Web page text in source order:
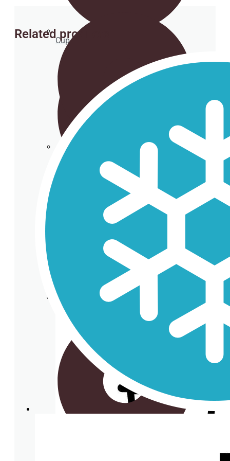
Cup holder
Cardboard Cups for cold beverages
Clear plastic Cups
Related products